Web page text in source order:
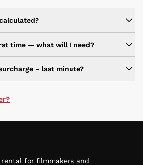
time — what will I need?
– last minute?
for filmmakers and